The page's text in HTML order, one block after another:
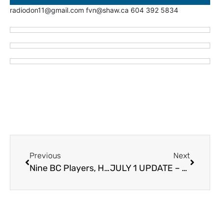
radiodon11@gmail.com fvn@shaw.ca 604 392 5834
Previous
Nine BC Players, Half from the Valley, Named to 2026 Team Canada Women’s Softball Team
Next
JULY 1 UPDATE – Exhibition Field Turf Replacement